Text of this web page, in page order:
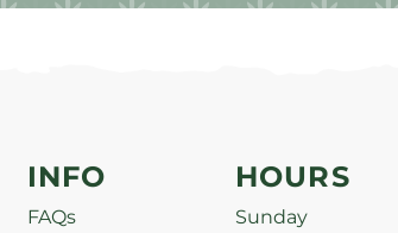
INFO
FAQs
HOURS
Sunday